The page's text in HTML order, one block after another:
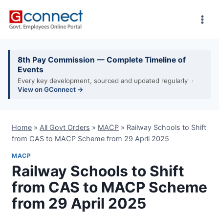
8th Pay Commission — Complete Timeline of
Events
Every key development, sourced and updated regularly ·
View on GConnect →
Home » All Govt Orders » MACP » Railway Schools to Shift
from CAS to MACP Scheme from 29 April 2025
MACP
Railway Schools to Shift
from CAS to MACP Scheme
from 29 April 2025